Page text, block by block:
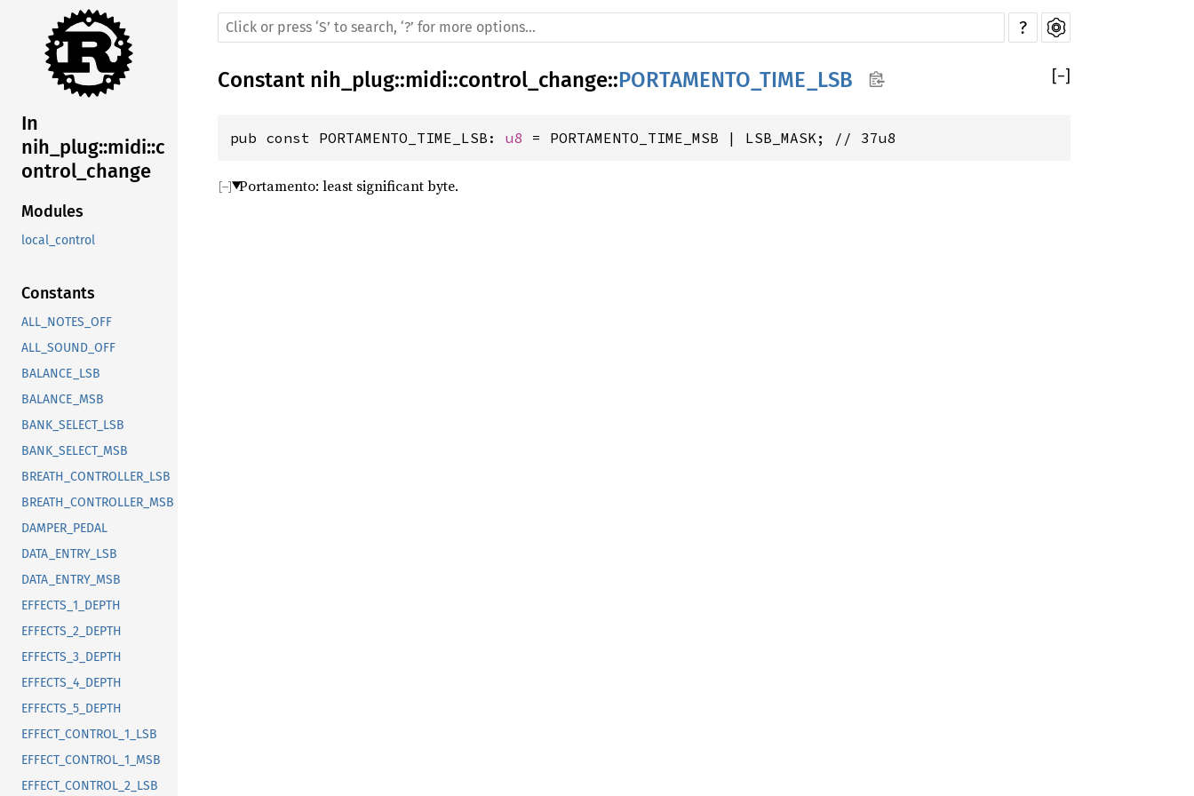
In
nih_plug::midi::c
ontrol_change
Modules
local_control
Constants
ALL_NOTES_OFF
ALL_SOUND_OFF
BALANCE_LSB
BALANCE_MSB
BANK_SELECT_LSB
BANK_SELECT_MSB
BREATH_CONTROLLER_LSB
BREATH_CONTROLLER_MSB
DAMPER_PEDAL
DATA_ENTRY_LSB
DATA_ENTRY_MSB
EFFECTS_1_DEPTH
EFFECTS_2_DEPTH
EFFECTS_3_DEPTH
EFFECTS_4_DEPTH
EFFECTS_5_DEPTH
EFFECT_CONTROL_1_LSB
EFFECT_CONTROL_1_MSB
EFFECT_CONTROL_2_LSB
?
Constant nih_plug::midi::control_change::PORTAMENTO_TIME_LSB [−]
pub const PORTAMENTO_TIME_LSB: u8 = PORTAMENTO_TIME_MSB | LSB_MASK; // 37u8
Portamento: least significant byte.